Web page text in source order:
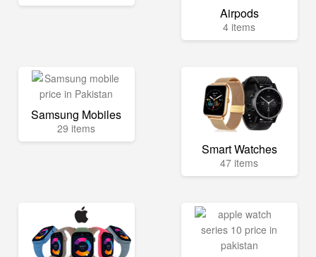
Airpods
4 items
Samsung Mobiles
29 items
Smart Watches
47 items